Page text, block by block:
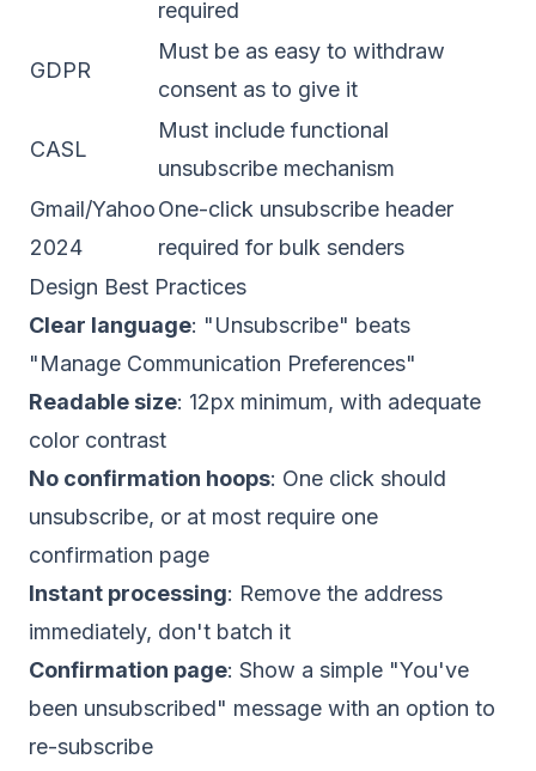
required
GDPR
Must be as easy to withdraw
consent as to give it
CASL
Must include functional
unsubscribe mechanism
Gmail/Yahoo
2024
One-click unsubscribe header
required for bulk senders
Design Best Practices
Clear language: "Unsubscribe" beats
"Manage Communication Preferences"
Readable size: 12px minimum, with adequate
color contrast
No confirmation hoops: One click should
unsubscribe, or at most require one
confirmation page
Instant processing: Remove the address
immediately, don't batch it
Confirmation page: Show a simple "You've
been unsubscribed" message with an option to
re-subscribe